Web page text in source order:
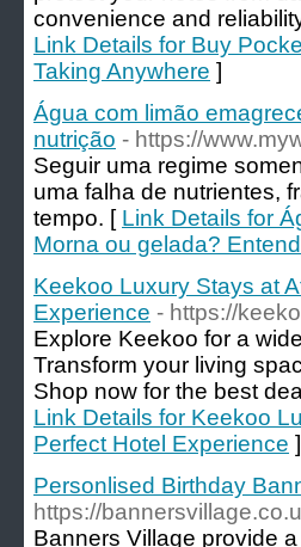
convenience and
Link Details for Buy
Taking Anywhere ]
Água com limão
nutrição - https://
Seguir uma regime
uma falha de nutrientes,
tempo. [ Link Details for
Morna ou gelada?
Keekoo Luxury Stays at
Experience - https://
Explore Keekoo for a
Transform your living
Shop now for the best
Link Details for Keekoo
Perfect Hotel Experience ]
Personlised Birthday
https://
Banners Village provide